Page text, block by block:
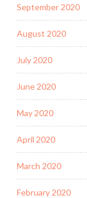
September 2020
August 2020
July 2020
June 2020
May 2020
April 2020
March 2020
February 2020